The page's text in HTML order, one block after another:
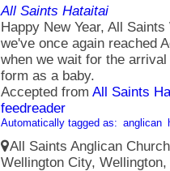
All Saints Hataitai
Happy New Year, All
we've once again reached
when we wait for the
form as a baby.
Accepted from All Saints
feedreader
Automatically tagged as: anglican
All Saints Anglican
Wellington City,